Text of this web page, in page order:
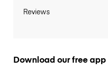
Reviews
Download our free app